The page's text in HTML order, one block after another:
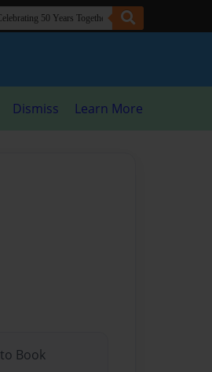
Dismiss Learn More
Book